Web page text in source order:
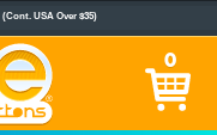
(Cont. USA Over $35)
2005
(Plus Ship Time)
0